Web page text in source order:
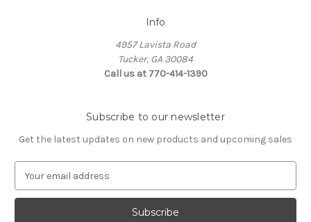
Info
4957 Lavista Road
Tucker, GA 30084
Call us at 770-414-1390
Subscribe to our newsletter
Get the latest updates on new products and upcoming sales
a